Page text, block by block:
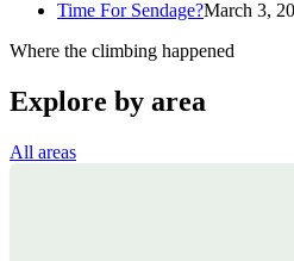
Time For Sendage?March 3,
Where the climbing happened
Explore by area
All areas